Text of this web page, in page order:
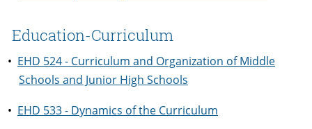
Education-Curriculum
• EHD 524 - Curriculum and Organization of Middle
Schools and Junior High Schools
• EHD 533 - Dynamics of the Curriculum